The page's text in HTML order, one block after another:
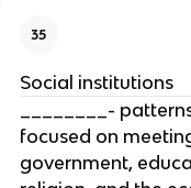
35
Social institutions
________-
focused on
government,